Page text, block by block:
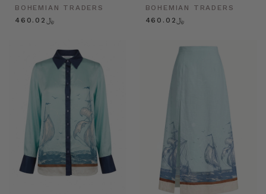
BOHEMIAN TRADERS
﷼460.02
BOHEMIAN TRADERS
﷼460.02